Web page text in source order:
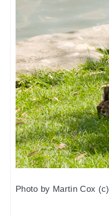
Photo by Martin Cox (c)